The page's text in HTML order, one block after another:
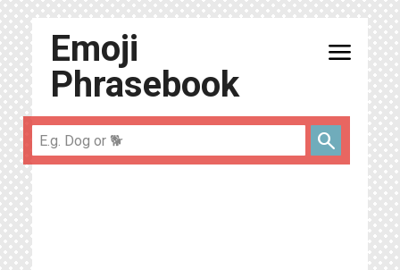
Emoji
Phrasebook
menu
search